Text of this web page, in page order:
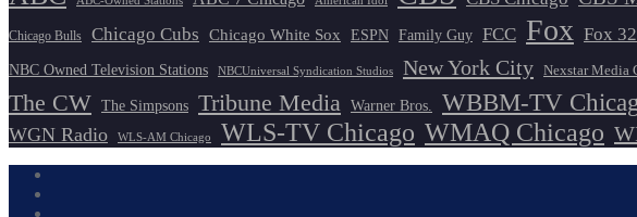
Chicago Bulls Chicago Cubs Chicago White Sox ESPN Family Guy FCC Fox Fox 32
NBC Owned Television Stations NBCUniversal Syndication Studios New York City Nexstar Media
The CW The Simpsons Tribune Media Warner Bros. WBBM-TV
WGN Radio WLS-AM Chicago WLS-TV Chicago WMAQ Chicago